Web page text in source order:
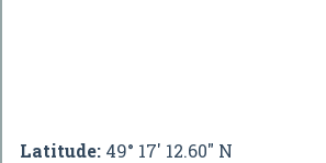
Latitude: 49° 17' 12.60" N